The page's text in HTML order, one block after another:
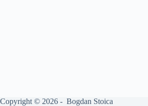
Copyright © 2026 - Bogdan Stoica